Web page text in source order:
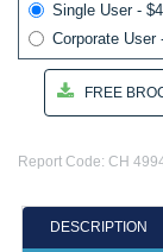
Single User -
Corporate User
FREE
Report Code: CH
DESCRIPTION